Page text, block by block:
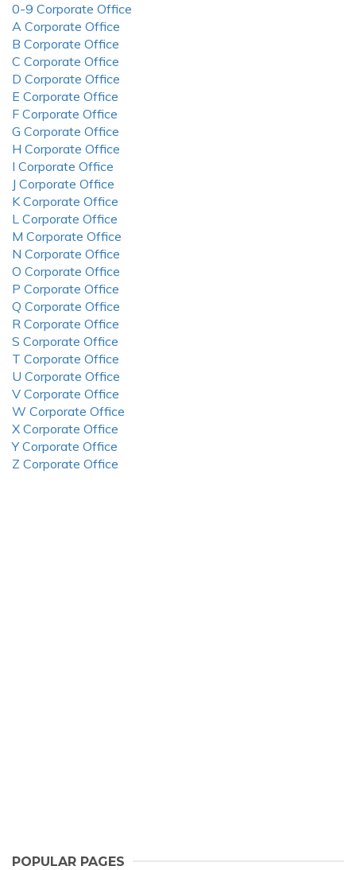
0-9 Corporate Office
A Corporate Office
B Corporate Office
C Corporate Office
D Corporate Office
E Corporate Office
F Corporate Office
G Corporate Office
H Corporate Office
I Corporate Office
J Corporate Office
K Corporate Office
L Corporate Office
M Corporate Office
N Corporate Office
O Corporate Office
P Corporate Office
Q Corporate Office
R Corporate Office
S Corporate Office
T Corporate Office
U Corporate Office
V Corporate Office
W Corporate Office
X Corporate Office
Y Corporate Office
Z Corporate Office
POPULAR PAGES